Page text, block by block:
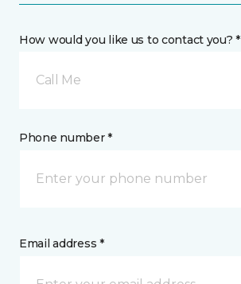
How would you like us to contact you? *
Call Me
Phone number *
Email address *